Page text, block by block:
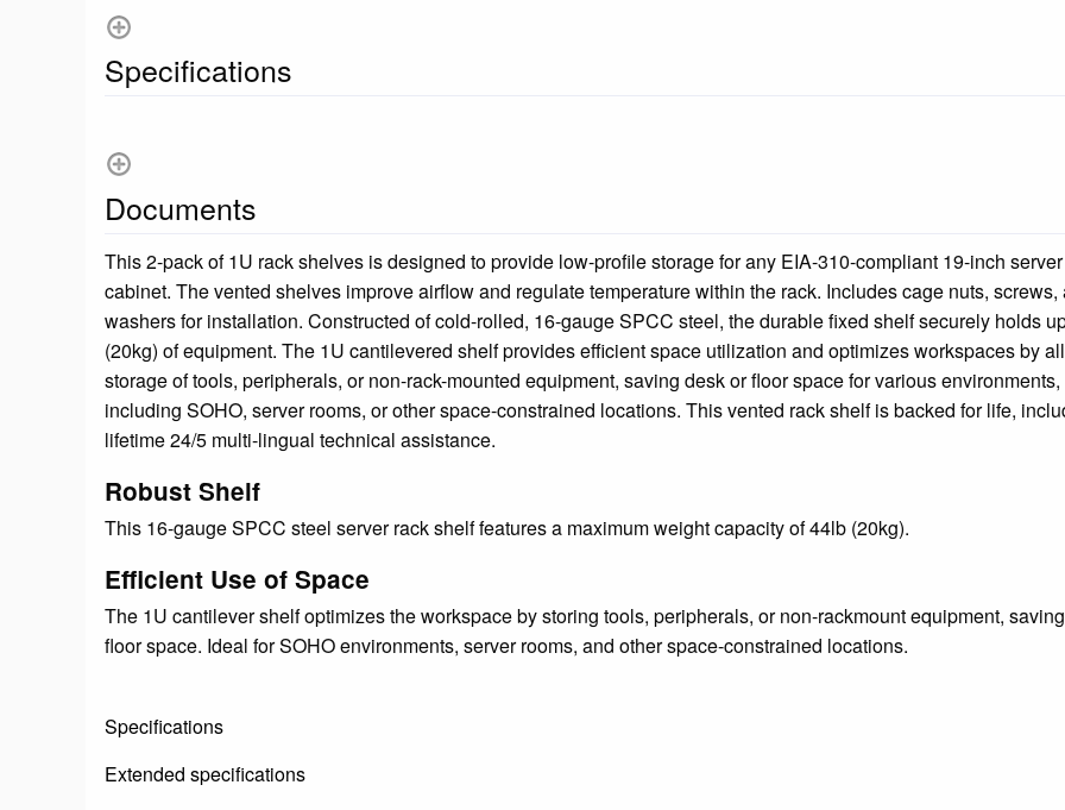
Specifications
Documents
This 2-pack of 1U rack shelves is designed to provide low-profile storage for any EIA-310-compliant 19-inch
cabinet. The vented shelves improve airflow and regulate temperature within the rack. Includes cage nuts, screws,
washers for installation. Constructed of cold-rolled, 16-gauge SPCC steel, the durable fixed shelf securely holds
(20kg) of equipment. The 1U cantilevered shelf provides efficient space utilization and optimizes workspaces by
storage of tools, peripherals, or non-rack-mounted equipment, saving desk or floor space for various environments,
including SOHO, server rooms, or other space-constrained locations. This vented rack shelf is backed for life,
lifetime 24/5 multi-lingual technical assistance.
Robust Shelf
This 16-gauge SPCC steel server rack shelf features a maximum weight capacity of 44lb (20kg).
Efficient Use of Space
The 1U cantilever shelf optimizes the workspace by storing tools, peripherals, or non-rackmount equipment,
floor space. Ideal for SOHO environments, server rooms, and other space-constrained locations.
Specifications
Extended specifications